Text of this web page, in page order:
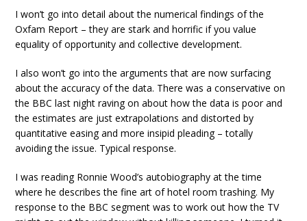
I won’t go into detail about the numerical findings of the
Oxfam Report – they are stark and horrific if you value
equality of opportunity and collective development.
I also won’t go into the arguments that are now surfacing
about the accuracy of the data. There was a conservative on
the BBC last night raving on about how the data is poor and
the estimates are just extrapolations and distorted by
quantitative easing and more insipid pleading – totally
avoiding the issue. Typical response.
I was reading Ronnie Wood’s autobiography at the time
where he describes the fine art of hotel room trashing. My
response to the BBC segment was to work out how the TV